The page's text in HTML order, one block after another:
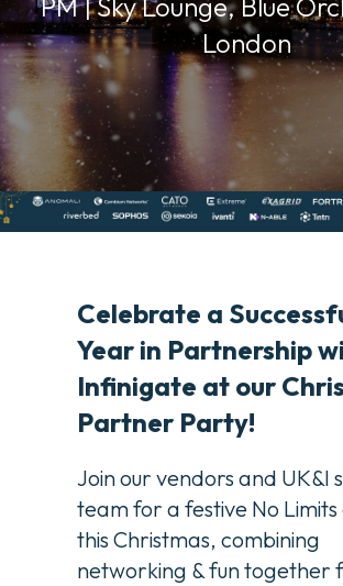
PM | Sky Lounge, Blue
London
Celebrate a
Year in Partnership
Infinigate at our
Partner Party!
Join our vendors and UK&I
team for a festive No
this Christmas, combining
networking & fun together